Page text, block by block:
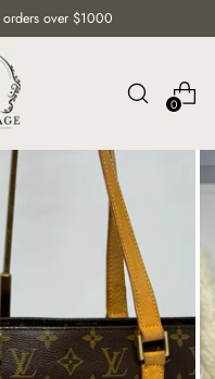
over $1000
0